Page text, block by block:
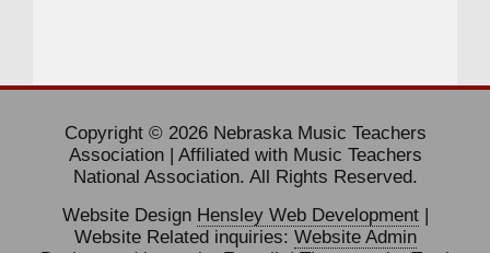
Copyright © 2026 Nebraska Music Teachers
Association | Affiliated with Music Teachers
National Association. All Rights Reserved.
Website Design Hensley Web Development|
Website Related inquiries: Website Admin